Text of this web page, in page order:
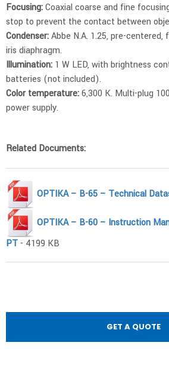
Focusing:Coaxial coarse and fine
stop to prevent the contact between
Condenser:Abbe N.A. 1.25, pre-centered,
iris diaphragm.
Illumination: 1 W LED, with brightness
batteries (not included).
Color temperature:6,300 K. Multi-plug
power supply.
Related Documents:
OPTIKA – B-65 – Technical
OPTIKA – B-60 – Instruction
PT - 4199 KB
GET A QUOTE